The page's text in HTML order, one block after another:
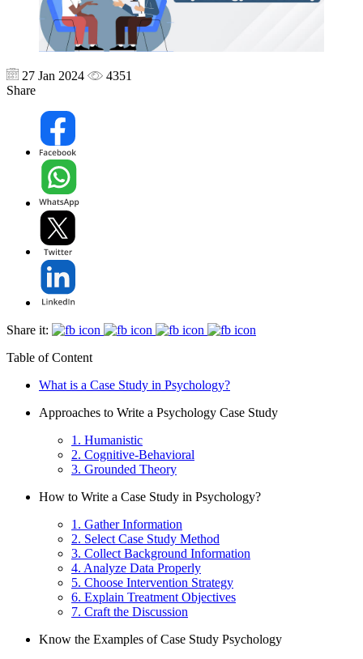
27 Jan 2024
4351
Share
Share it:
Table of Content
What is a Case Study in Psychology?
Approaches to Write a Psychology Case Study
1. Humanistic
2. Cognitive-Behavioral
3. Grounded Theory
How to Write a Case Study in Psychology?
1. Gather Information
2. Select Case Study Method
3. Collect Background Information
4. Analyze Data Properly
5. Choose Intervention Strategy
6. Explain Treatment Objectives
7. Craft the Discussion
Know the Examples of Case Study Psychology